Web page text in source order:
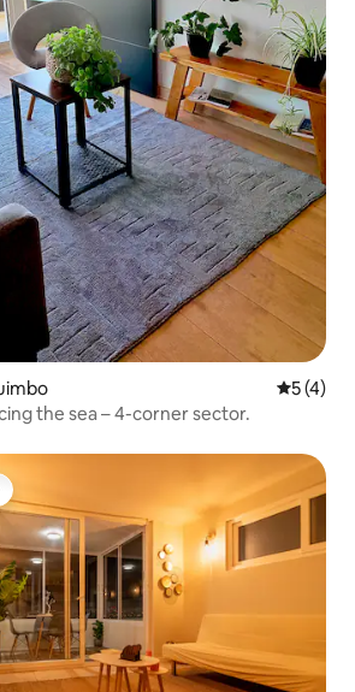
5 out of
5 (4)
the sea – 4-corner sector.